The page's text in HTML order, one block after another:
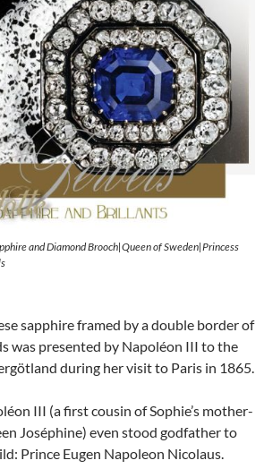
and Diamond Brooch|Queen of Sweden|Princess
sapphire framed by a double border of
was presented by Napoléon III to the
during her visit to Paris in 1865.
III (a first cousin of Sophie’s mother-
Joséphine) even stood godfather to
Prince Eugen Napoleon Nicolaus.